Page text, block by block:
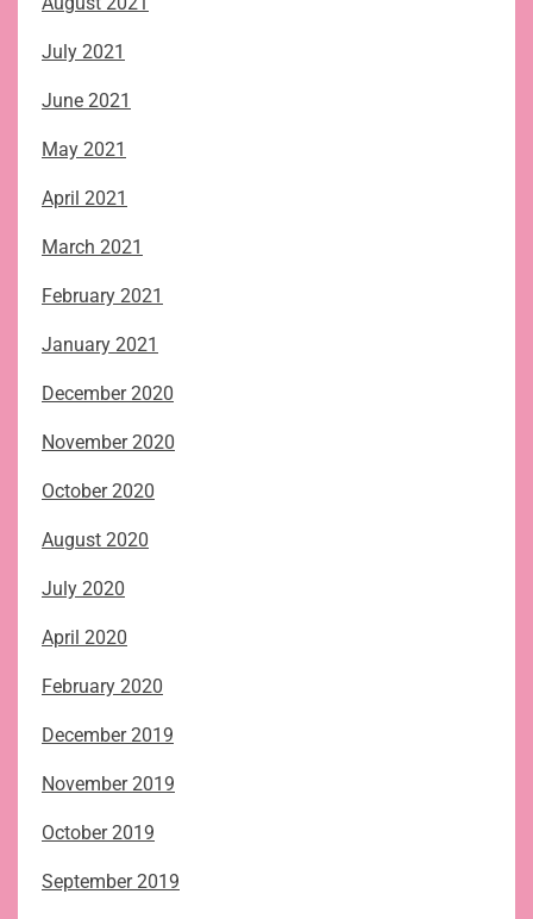
July 2021
June 2021
May 2021
April 2021
March 2021
February 2021
January 2021
December 2020
November 2020
October 2020
August 2020
July 2020
April 2020
February 2020
December 2019
November 2019
October 2019
September 2019